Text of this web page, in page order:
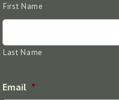
First Name
Last Name
Email *